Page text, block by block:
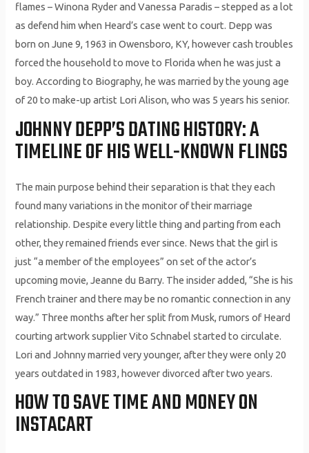
flames – Winona Ryder and Vanessa Paradis – stepped as a lot
as defend him when Heard’s case went to court. Depp was
born on June 9, 1963 in Owensboro, KY, however cash troubles
forced the household to move to Florida when he was just a
boy. According to Biography, he was married by the young age
of 20 to make-up artist Lori Alison, who was 5 years his senior.
JOHNNY DEPP’S DATING HISTORY: A
TIMELINE OF HIS WELL-KNOWN FLINGS
The main purpose behind their separation is that they each
found many variations in the monitor of their marriage
relationship. Despite every little thing and parting from each
other, they remained friends ever since. News that the girl is
just “a member of the employees” on set of the actor’s
upcoming movie, Jeanne du Barry. The insider added, “She is his
French trainer and there may be no romantic connection in any
way.” Three months after her split from Musk, rumors of Heard
courting artwork supplier Vito Schnabel started to circulate.
Lori and Johnny married very younger, after they were only 20
years outdated in 1983, however divorced after two years.
HOW TO SAVE TIME AND MONEY ON
INSTACART